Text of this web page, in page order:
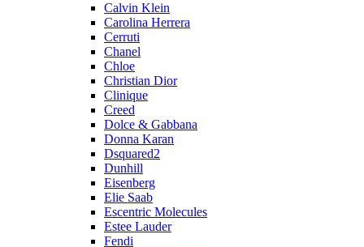
Calvin Klein
Carolina Herrera
Cerruti
Chanel
Chloe
Christian Dior
Clinique
Creed
Dolce & Gabbana
Donna Karan
Dsquared2
Dunhill
Eisenberg
Elie Saab
Escentric Molecules
Estee Lauder
Fendi